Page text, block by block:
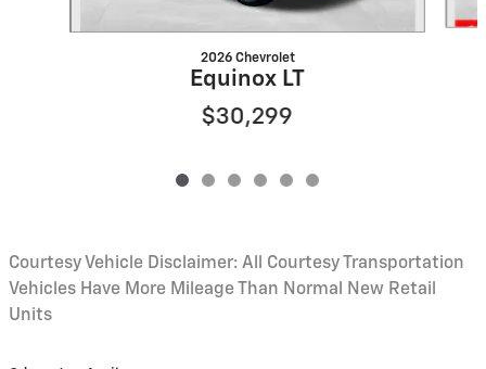
2026 Chevrolet
Equinox LT
$30,299
Courtesy Vehicle Disclaimer: All Courtesy Transportation
Vehicles Have More Mileage Than Normal New Retail
Units